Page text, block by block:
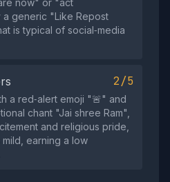
now" or "act
generic "Like Repost
is typical of social‑media
2/5
a red‑alert emoji "🚨" and
chant "Jai shree Ram",
and religious pride,
earning a low